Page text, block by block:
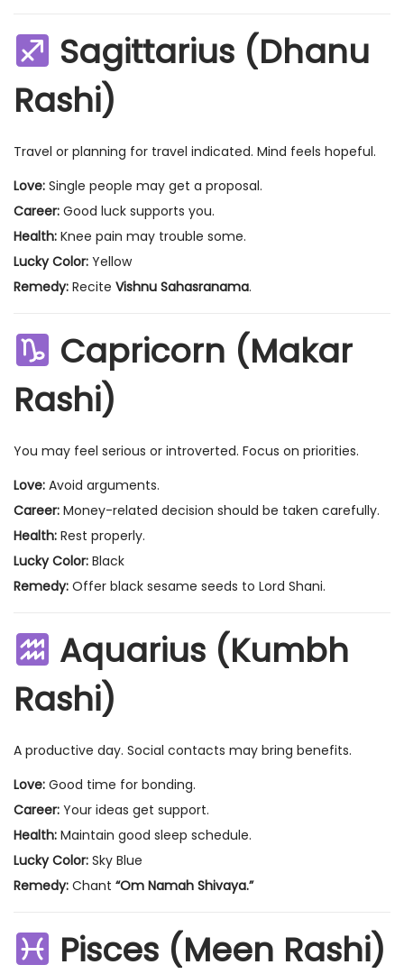
Sagittarius (Dhanu
Rashi)
Travel or planning for travel indicated. Mind feels hopeful.
Love: Single people may get a proposal.
Career: Good luck supports you.
Health: Knee pain may trouble some.
Lucky Color: Yellow
Remedy: Recite Vishnu Sahasranama.
Capricorn (Makar
Rashi)
You may feel serious or introverted. Focus on priorities.
Love: Avoid arguments.
Career: Money-related decision should be taken carefully.
Health: Rest properly.
Lucky Color: Black
Remedy: Offer black sesame seeds to Lord Shani.
Aquarius (Kumbh
Rashi)
A productive day. Social contacts may bring benefits.
Love: Good time for bonding.
Career: Your ideas get support.
Health: Maintain good sleep schedule.
Lucky Color: Sky Blue
Remedy: Chant “Om Namah Shivaya.”
Pisces (Meen Rashi)